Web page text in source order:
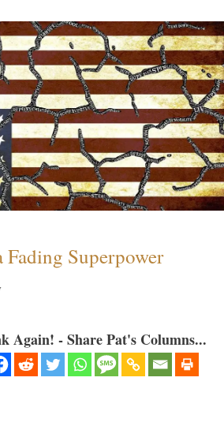
Fading Superpower
Again! - Share Pat's Columns...